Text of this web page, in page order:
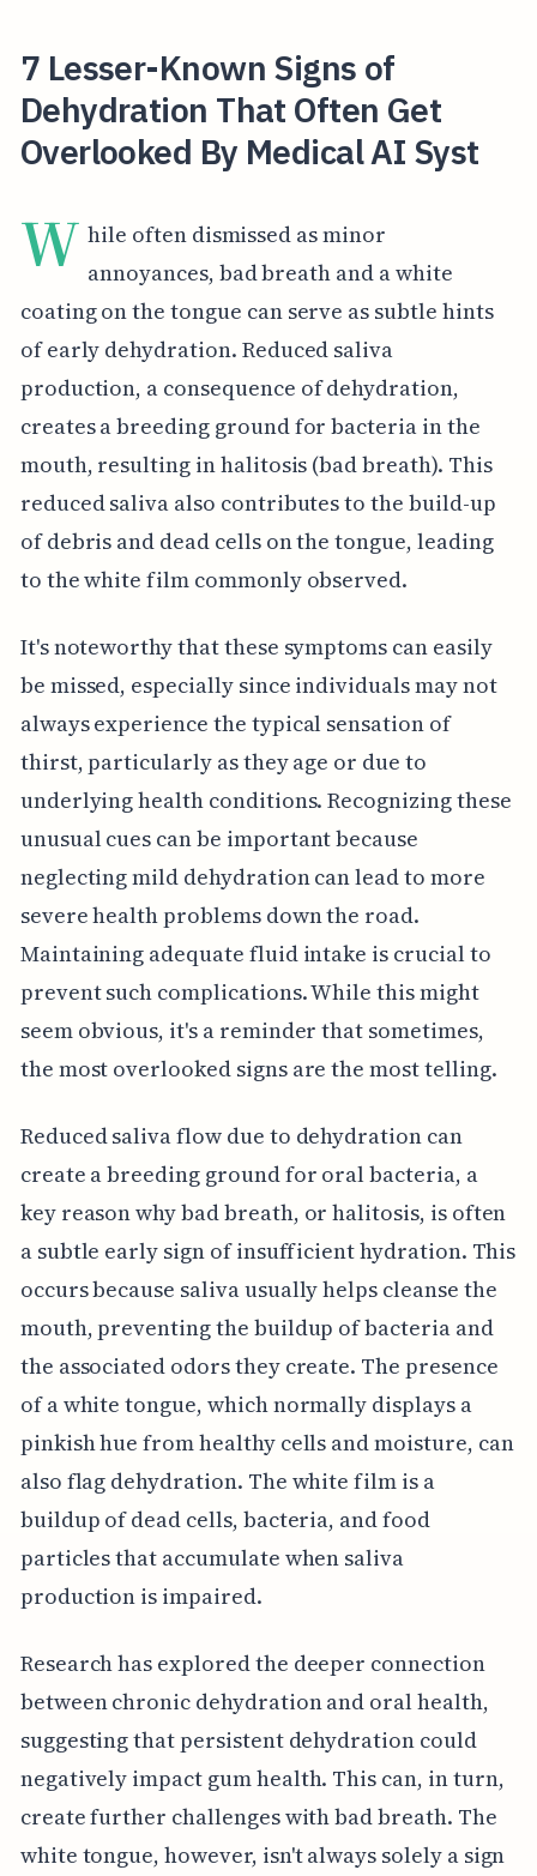
7 Lesser-Known Signs of
Dehydration That Often Get
Overlooked By Medical AI Syst
W hile often dismissed as minor
annoyances, bad breath and a white
coating on the tongue can serve as subtle hints
of early dehydration. Reduced saliva
production, a consequence of dehydration,
creates a breeding ground for bacteria in the
mouth, resulting in halitosis (bad breath). This
reduced saliva also contributes to the build-up
of debris and dead cells on the tongue, leading
to the white film commonly observed.
It's noteworthy that these symptoms can easily
be missed, especially since individuals may not
always experience the typical sensation of
thirst, particularly as they age or due to
underlying health conditions. Recognizing these
unusual cues can be important because
neglecting mild dehydration can lead to more
severe health problems down the road.
Maintaining adequate fluid intake is crucial to
prevent such complications. While this might
seem obvious, it's a reminder that sometimes,
the most overlooked signs are the most telling.
Reduced saliva flow due to dehydration can
create a breeding ground for oral bacteria, a
key reason why bad breath, or halitosis, is often
a subtle early sign of insufficient hydration. This
occurs because saliva usually helps cleanse the
mouth, preventing the buildup of bacteria and
the associated odors they create. The presence
of a white tongue, which normally displays a
pinkish hue from healthy cells and moisture, can
also flag dehydration. The white film is a
buildup of dead cells, bacteria, and food
particles that accumulate when saliva
production is impaired.
Research has explored the deeper connection
between chronic dehydration and oral health,
suggesting that persistent dehydration could
negatively impact gum health. This can, in turn,
create further challenges with bad breath. The
white tongue, however, isn't always solely a sign